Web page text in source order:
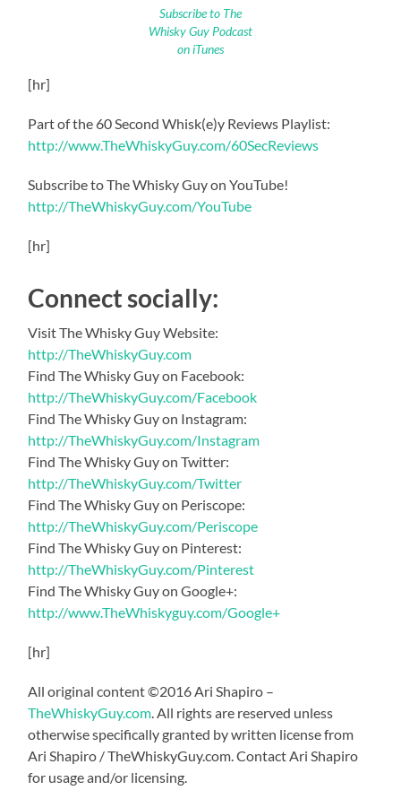
Subscribe to The
Whisky Guy Podcast
on iTunes
[hr]
Part of the 60 Second Whisk(e)y Reviews Playlist:
http://www.TheWhiskyGuy.com/60SecReviews
Subscribe to The Whisky Guy on YouTube!
http://TheWhiskyGuy.com/YouTube
[hr]
Connect socially:
Visit The Whisky Guy Website:
http://TheWhiskyGuy.com
Find The Whisky Guy on Facebook:
http://TheWhiskyGuy.com/Facebook
Find The Whisky Guy on Instagram:
http://TheWhiskyGuy.com/Instagram
Find The Whisky Guy on Twitter:
http://TheWhiskyGuy.com/Twitter
Find The Whisky Guy on Periscope:
http://TheWhiskyGuy.com/Periscope
Find The Whisky Guy on Pinterest:
http://TheWhiskyGuy.com/Pinterest
Find The Whisky Guy on Google+:
http://www.TheWhiskyguy.com/Google+
[hr]
All original content ©2016 Ari Shapiro –
TheWhiskyGuy.com. All rights are reserved unless
otherwise specifically granted by written license from
Ari Shapiro / TheWhiskyGuy.com. Contact Ari Shapiro
for usage and/or licensing.